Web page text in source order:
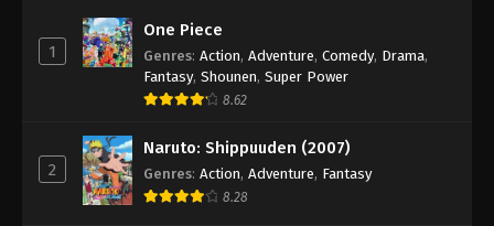
1
One Piece
Genres: Action, Adventure, Comedy, Drama,
Fantasy, Shounen, Super Power
8.62
2
Naruto: Shippuuden (2007)
Genres: Action, Adventure, Fantasy
8.28